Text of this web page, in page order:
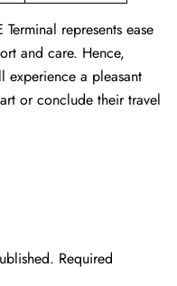
represents ease
and care. Hence,
experience a pleasant
or conclude their travel
Required